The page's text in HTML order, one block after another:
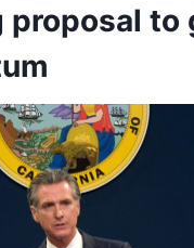
proposal to